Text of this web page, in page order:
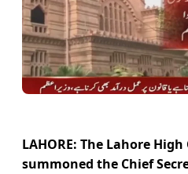
LAHORE: The Lahore
summoned the Chief